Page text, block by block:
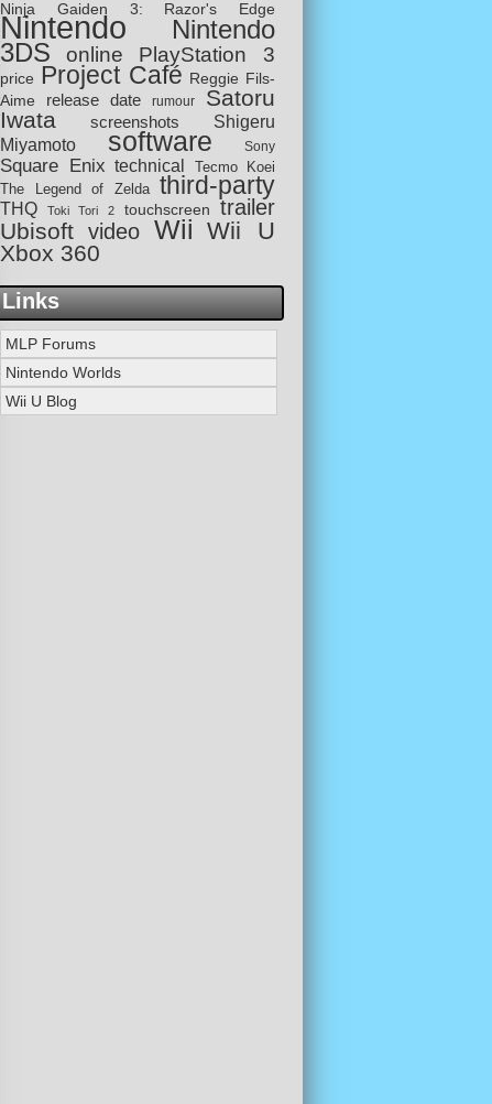
Ninja Gaiden 3: Razor's Edge
Nintendo Nintendo
3DS online PlayStation 3
price Project Café Reggie Fils-
Aime
release date rumour
Satoru
Iwata
screenshots
Shigeru
Miyamoto
software Sony
Square Enix technical
Tecmo Koei
The Legend of Zelda
third-party
THQ Toki Tori 2 touchscreen trailer
Ubisoft video Wii Wii U
Xbox 360
Links
MLP Forums
Nintendo Worlds
Wii U Blog